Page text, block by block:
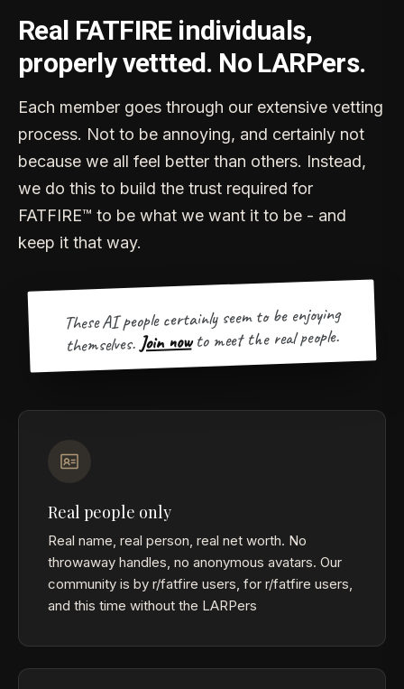
Real FATFIRE individuals,
properly vettted. No LARPers.
Each member goes through our extensive vetting
process. Not to be annoying, and certainly not
because we all feel better than others. Instead,
we do this to build the trust required for
FATFIRE™ to be what we want it to be - and
keep it that way.
These AI people certainly seem to be enjoying
themselves. Join now to meet the real people.
Real people only
Real name, real person, real net worth. No
throwaway handles, no anonymous avatars. Our
community is by r/fatfire users, for r/fatfire users,
and this time without the LARPers